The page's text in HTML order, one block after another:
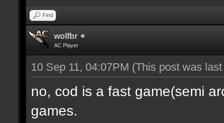
Find
wolfbr
AC Player
10 Sep 11, 04:07PM (This post was
no, cod is a fast game(semi
games.